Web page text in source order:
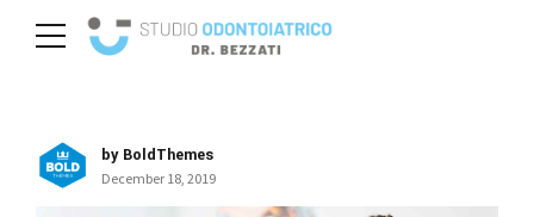
by BoldThemes
December 18, 2019